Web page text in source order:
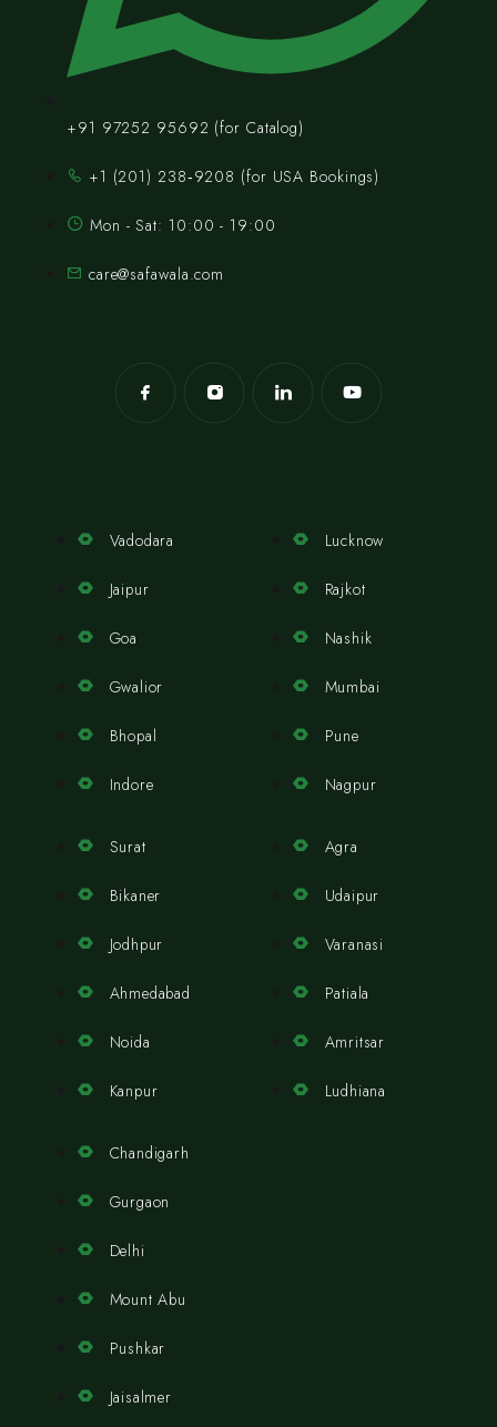
+91 97252 95692 (for Catalog)
‪+1 (201) 238‑9208‬ (for USA Bookings)
Mon - Sat: 10:00 - 19:00
care@safawala.com
Vadodara
Jaipur
Goa
Gwalior
Bhopal
Indore
Lucknow
Rajkot
Nashik
Mumbai
Pune
Nagpur
Surat
Bikaner
Jodhpur
Ahmedabad
Noida
Kanpur
Agra
Udaipur
Varanasi
Patiala
Amritsar
Ludhiana
Chandigarh
Gurgaon
Delhi
Mount Abu
Pushkar
Jaisalmer